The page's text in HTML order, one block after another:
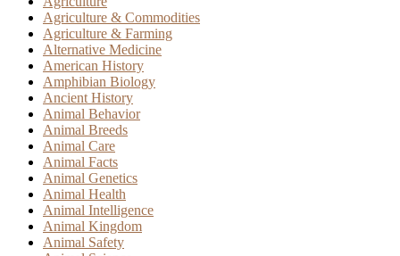
Agriculture & Commodities
Agriculture & Farming
Alternative Medicine
American History
Amphibian Biology
Ancient History
Animal Behavior
Animal Breeds
Animal Care
Animal Facts
Animal Genetics
Animal Health
Animal Intelligence
Animal Kingdom
Animal Safety